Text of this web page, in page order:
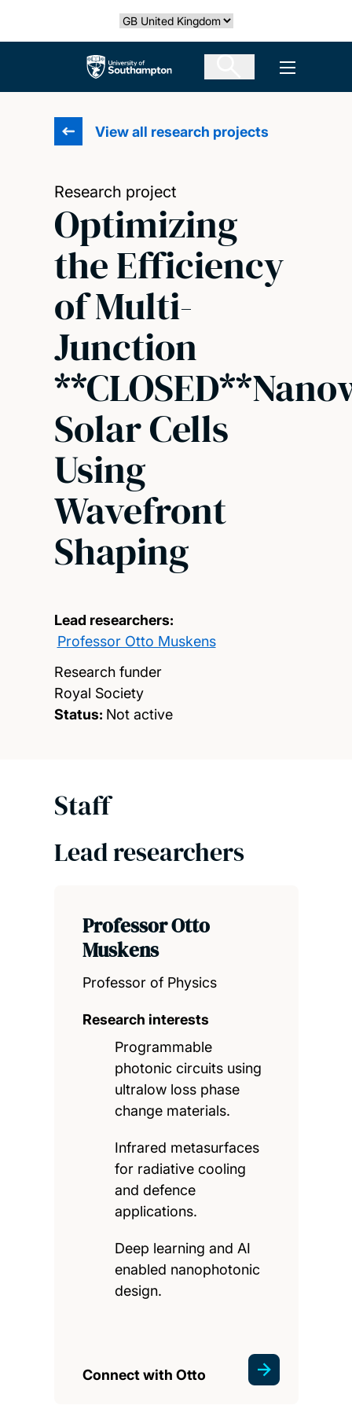
Select country
The University of Southampton Open
View all research projects
Research project
Optimizing
the Efficiency
of Multi-
Junction
Solar Cells
Using
Wavefront
Shaping
Lead researchers:
Professor Otto Muskens
Research funder
Royal Society
Status: Not active
Staff
Lead researchers
Professor Otto
Muskens
Professor of Physics
Research interests
Programmable
photonic circuits using
ultralow loss phase
change materials.
Infrared metasurfaces
for radiative cooling
and defence
applications.
Deep learning and AI
enabled nanophotonic
design.
Connect with Otto